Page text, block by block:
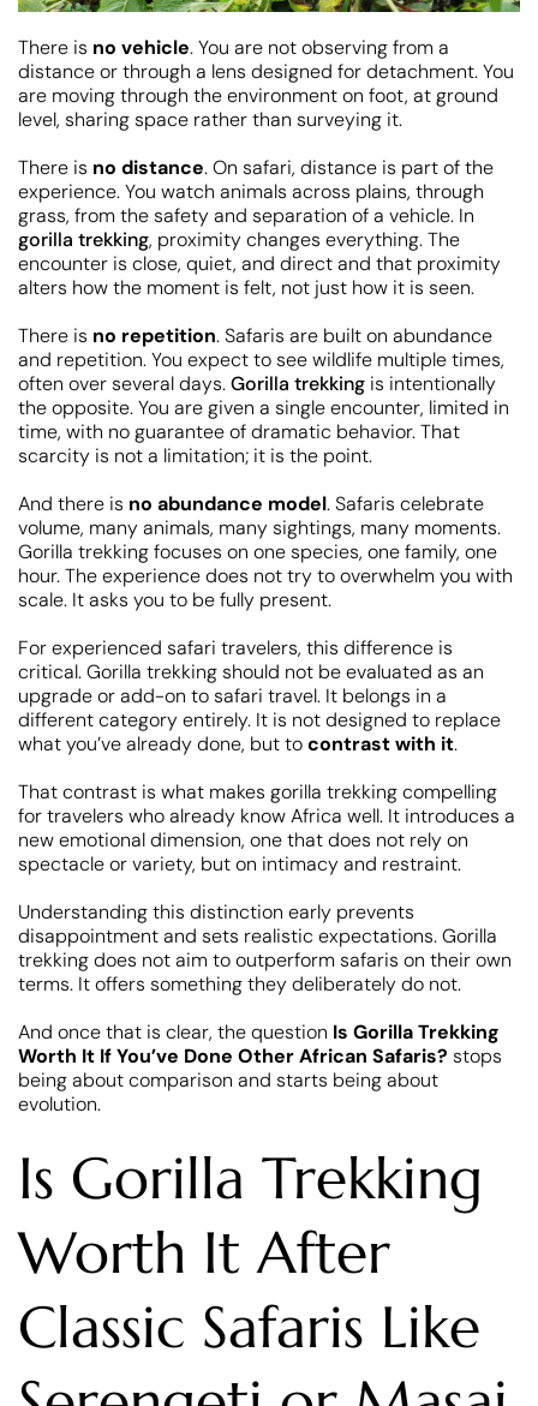
There is no vehicle. You are not observing from a
distance or through a lens designed for detachment. You
are moving through the environment on foot, at ground
level, sharing space rather than surveying it.
There is no distance. On safari, distance is part of the
experience. You watch animals across plains, through
grass, from the safety and separation of a vehicle. In
gorilla trekking, proximity changes everything. The
encounter is close, quiet, and direct and that proximity
alters how the moment is felt, not just how it is seen.
There is no repetition. Safaris are built on abundance
and repetition. You expect to see wildlife multiple times,
often over several days.Gorilla trekking is intentionally
the opposite. You are given a single encounter, limited in
time, with no guarantee of dramatic behavior. That
scarcity is not a limitation; it is the point.
And there is no abundance model. Safaris celebrate
volume, many animals, many sightings, many moments.
Gorilla trekking focuses on one species, one family, one
hour. The experience does not try to overwhelm you with
scale. It asks you to be fully present.
For experienced safari travelers, this difference is
critical. Gorilla trekking should not be evaluated as an
upgrade or add-on to safari travel. It belongs in a
different category entirely. It is not designed to replace
what you’ve already done, but tocontrast with it.
That contrast is what makes gorilla trekking compelling
for travelers who already know Africa well. It introduces a
new emotional dimension, one that does not rely on
spectacle or variety, but on intimacy and restraint.
Understanding this distinction early prevents
disappointment and sets realistic expectations. Gorilla
trekking does not aim to outperform safaris on their own
terms. It offers something they deliberately do not.
And once that is clear, the question Is Gorilla Trekking
Worth It If You’ve Done Other African Safaris? stops
being about comparison and starts being about
evolution.
Is Gorilla Trekking
Worth It After
Classic Safaris Like